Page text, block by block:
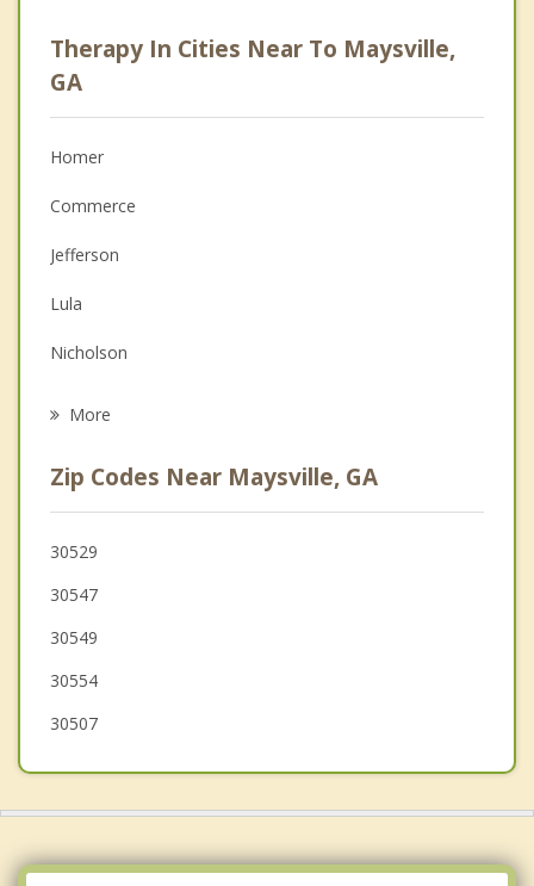
Psychologist
Anger Management
Christian Counseling
Couples Counseling
Depression
Grief Counseling
Psychotherapist
Therapy In Cities Near To Maysville,
GA
Homer
Commerce
Jefferson
Lula
Nicholson
Gainesville
Baldwin
Hoschton
More
Zip Codes Near Maysville, GA
30529
30547
30549
30554
30507